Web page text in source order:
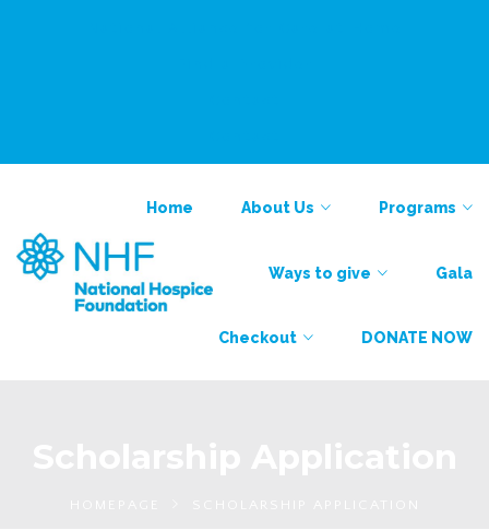
Home About Us Programs
Ways to give Gala
Checkout DONATE NOW